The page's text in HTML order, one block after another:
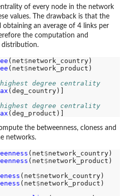
of every node in the network
values. The drawback is that the
an average of 4 links per
the computation and
distribution.
(net$network_country)
(net$network_product)
degree centrality
(deg_country)]
degree centrality
the betweenness, cloness and
networks.
(net$network_country)
(net$network_product)
(net$network_country)
(net$network_product)